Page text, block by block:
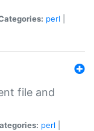
perl
file and
perl